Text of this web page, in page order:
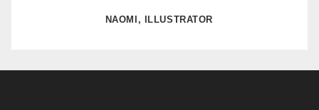
NAOMI, ILLUSTRATOR